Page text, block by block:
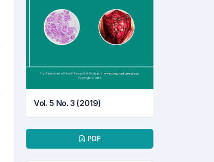
Vol. 5 No. 3 (2019)
Downloads PDF